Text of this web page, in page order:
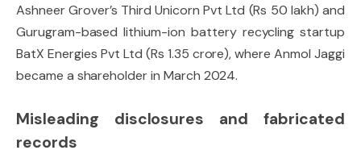
Ashneer Grover’s Third Unicorn Pvt Ltd (Rs 50 lakh) and
Gurugram-based lithium-ion battery recycling startup
BatX Energies Pvt Ltd (Rs 1.35 crore), where Anmol Jaggi
became a shareholder in March 2024.
Misleading disclosures and fabricated
records